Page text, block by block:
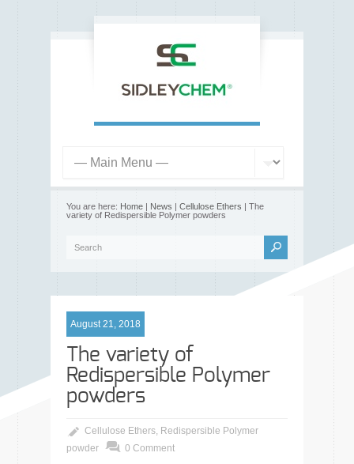
You are here: Home | News | Cellulose Ethers | The
variety of Redispersible Polymer powders
August 21, 2018
The variety of
Redispersible Polymer
powders
Cellulose Ethers, Redispersible Polymer
powder
0 Comment